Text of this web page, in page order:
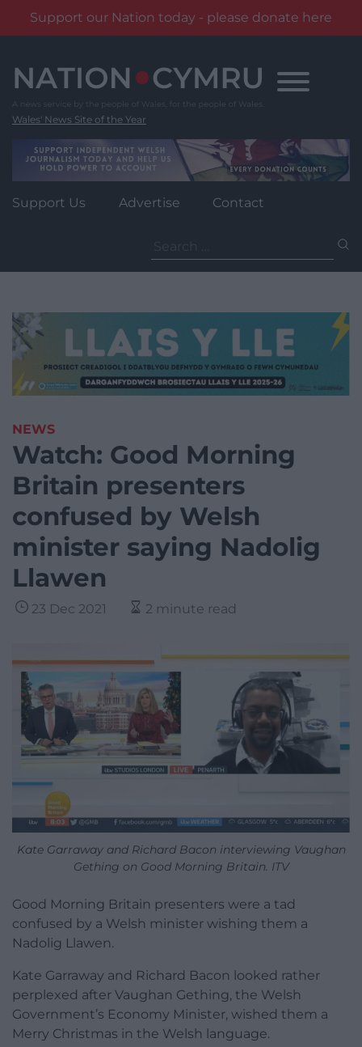
Support our Nation today - please donate here
content
Wales' News Site of the Year
Support Us Advertise Contact
for:
NEWS
Watch: Good Morning
Britain presenters
confused by Welsh
minister saying Nadolig
Llawen
23 Dec 2021 2 minute read
Kate Garraway and Richard Bacon interviewing Vaughan
Gething on Good Morning Britain. ITV
Good Morning Britain presenters were a tad
confused by a Welsh minister wishing them a
Nadolig Llawen.
Kate Garraway and Richard Bacon looked rather
perplexed after Vaughan Gething, the Welsh
Government’s Economy Minister, wished them a
Merry Christmas in the Welsh language.